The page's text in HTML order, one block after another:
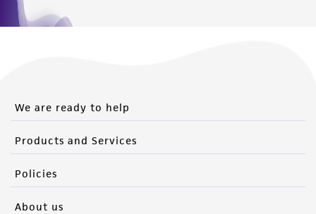
We are ready to help
Products and Services
Policies
About us